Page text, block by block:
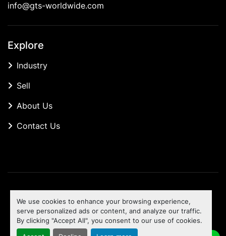
We use cookies to enhance your browsing experience,
serve personalized ads or content, and analyze our traffic.
By clicking "Accept All", you consent to our use of cookies.
info@gts-worldwide.com
Explore
Industry
Sell
About Us
Contact Us
Machinio Systemwebsite byMachinio
To the top